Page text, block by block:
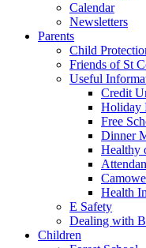
Calendar
Newsletters
Parents
Child
Friends of St
Useful
Credit
Holiday
Free
Dinner
Healthy
Health
E Safety
Dealing with
Children